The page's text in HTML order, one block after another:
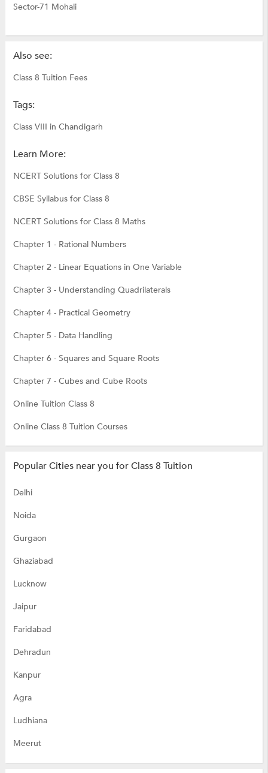
Sector-71 Mohali
Also see:
Class 8 Tuition Fees
Tags:
Class VIII in Chandigarh
Learn More:
NCERT Solutions for Class 8
CBSE Syllabus for Class 8
NCERT Solutions for Class 8 Maths
Chapter 1 - Rational Numbers
Chapter 2 - Linear Equations in One Variable
Chapter 3 - Understanding Quadrilaterals
Chapter 4 - Practical Geometry
Chapter 5 - Data Handling
Chapter 6 - Squares and Square Roots
Chapter 7 - Cubes and Cube Roots
Online Tuition Class 8
Online Class 8 Tuition Courses
Popular Cities near you for Class 8 Tuition
Delhi
Noida
Gurgaon
Ghaziabad
Lucknow
Jaipur
Faridabad
Dehradun
Kanpur
Agra
Ludhiana
Meerut